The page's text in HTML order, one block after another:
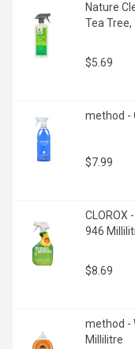
Nature
Tea
$5.69
method -
$7.99
CLOROX
946
$8.69
method -
Millilitre